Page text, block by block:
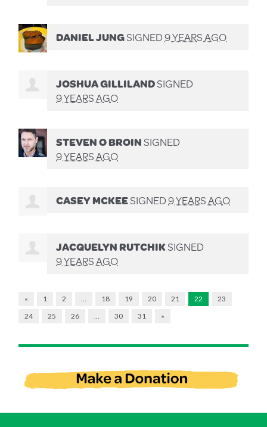
DANIEL JUNGSIGNED9 YEARS AGO
JOSHUA GILLILANDSIGNED
9 YEARS AGO
STEVEN O BROINSIGNED
9 YEARS AGO
CASEY MCKEESIGNED9 YEARS AGO
JACQUELYN RUTCHIKSIGNED
9 YEARS AGO
« 1 2 18 19 20 21 22
23
24
25 26 30 31 »